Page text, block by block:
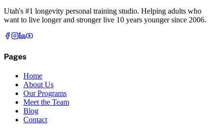
Utah's #1 longevity personal training studio. Helping adults who
want to live longer and stronger live 10 years younger since 2006.
Pages
Home
About Us
Our Programs
Meet the Team
Blog
Contact